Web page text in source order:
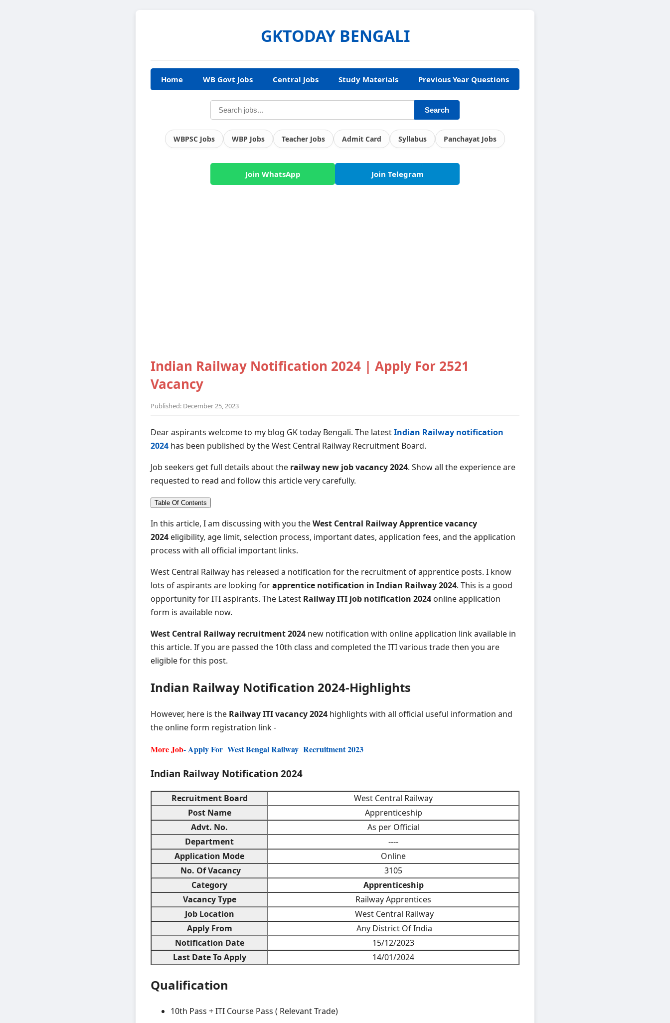
GKTODAY BENGALI
Home WB Govt Jobs Central Jobs Study Materials Previous Year Questions
Search
WBPSC Jobs WBP Jobs Teacher Jobs Admit Card Syllabus Panchayat Jobs
Join WhatsApp Join Telegram
Indian Railway Notification 2024 | Apply For 2521
Vacancy
Published: December 25, 2023
Dear aspirants welcome to my blog GK today Bengali. The latestIndian Railway notification
2024 has been published by the West Central Railway Recruitment Board.
Job seekers get full details about the railway new job vacancy 2024. Show all the experience are
requested to read and follow this article very carefully.
Table Of Contents
In this article, I am discussing with you theWest Central Railway Apprentice vacancy
2024 eligibility, age limit, selection process, important dates, application fees, and the application
process with all official important links.
West Central Railway has released a notification for the recruitment of apprentice posts. I know
lots of aspirants are looking forapprentice notification in Indian Railway 2024. This is a good
opportunity for ITI aspirants. The Latest Railway ITI job notification 2024 online application
form is available now.
West Central Railway recruitment 2024 new notification with online application link available in
this article. If you are passed the 10th class and completed the ITI various trade then you are
eligible for this post.
Indian Railway Notification 2024-Highlights
However, here is the Railway ITI vacancy 2024 highlights with all official useful information and
the online form registration link -
More Job- Apply For West Bengal Railway Recruitment 2023
Indian Railway Notification 2024
Recruitment Board
West Central Railway
Post Name
Apprenticeship
Advt. No.
As per Official
Department
----
Application Mode
Online
No. Of Vacancy
3105
Category
Apprenticeship
Vacancy Type
Railway Apprentices
Job Location
West Central Railway
Apply From
Any District Of India
Notification Date
15/12/2023
Last Date To Apply
14/01/2024
Qualification
10th Pass + ITI Course Pass ( Relevant Trade)